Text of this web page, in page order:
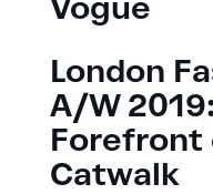
London
A/W
Forefront
Catwalk